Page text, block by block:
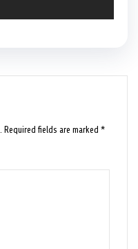
Required fields are marked*